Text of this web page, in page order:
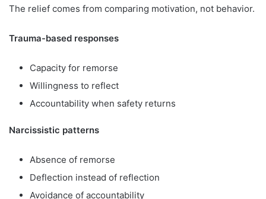
The relief comes from comparing motivation, not behavior.
Trauma-based responses
Capacity for remorse
Willingness to reflect
Accountability when safety returns
Narcissistic patterns
Absence of remorse
Deflection instead of reflection
Avoidance of accountability